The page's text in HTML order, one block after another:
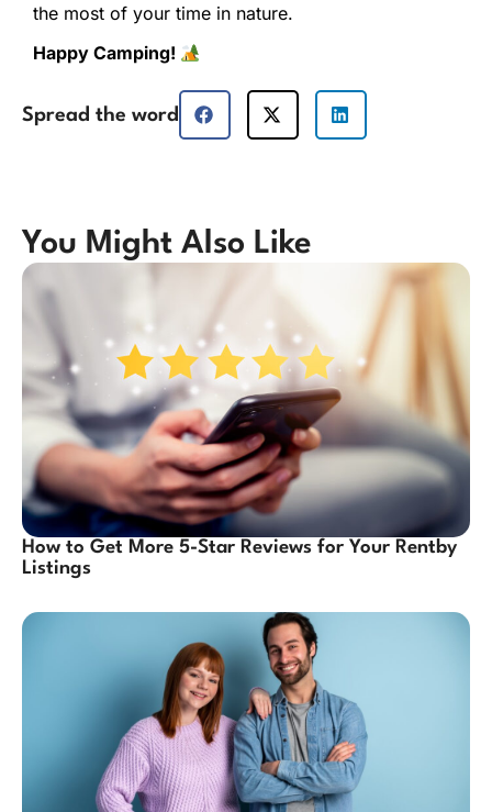
the most of your time in nature.
Happy Camping!
Spread the word
You Might Also Like
How to Get More 5-Star Reviews for Your Rentby
Listings